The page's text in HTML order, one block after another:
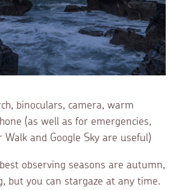
binoculars, camera, warm
(as well as for emergencies,
Walk and Google Sky are useful)
observing seasons are autumn,
but you can stargaze at any time.